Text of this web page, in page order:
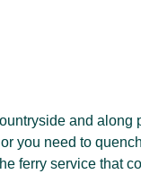
and along
you need to
ferry service that